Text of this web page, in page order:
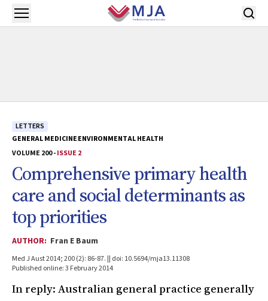
Skip to main content
Open menu
LETTERS
GENERAL MEDICINEENVIRONMENTAL HEALTH
VOLUME 200 -ISSUE 2
Comprehensive primary health
care and social determinants as
top priorities
AUTHOR: Fran E Baum
Med J Aust 2014; 200 (2): 86-87. || doi: 10.5694/mja13.11308
Published online: 3 February 2014
In reply: Australian general practice generally